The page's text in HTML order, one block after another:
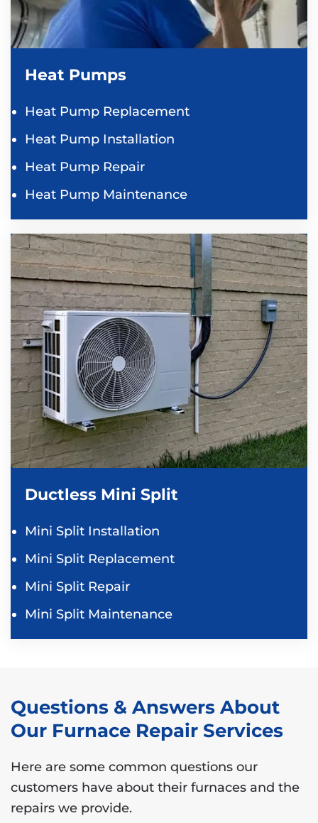
Heat Pumps
Heat Pump Replacement
Heat Pump Installation
Heat Pump Repair
Heat Pump Maintenance
Ductless Mini Split
Mini Split Installation
Mini Split Replacement
Mini Split Repair
Mini Split Maintenance
Questions & Answers About
Our Furnace Repair Services
Here are some common questions our
customers have about their furnaces and the
repairs we provide.